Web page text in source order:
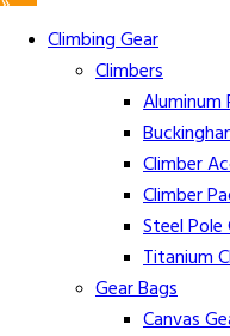
Climbing Gear
Climbers
Aluminum
Climber
Climber
Steel Pole
Titanium
Gear Bags
Canvas